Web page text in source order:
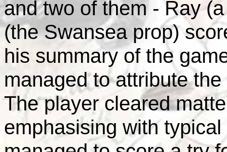
and two of them - Ray
(the Swansea prop)
his summary of the
managed to attribute
The player cleared
emphasising with